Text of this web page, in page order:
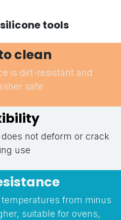
tools
clean
is dirt-resistant and
safe
not deform or crack
use
from minus
suitable for ovens,